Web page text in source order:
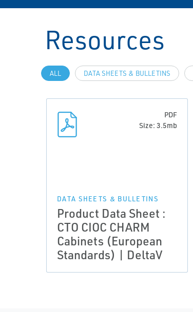
Resources
ALL DATA SHEETS & BULLETINS
PDF
Size: 3.5mb
DATA SHEETS & BULLETINS
Product Data Sheet :
CTO CIOC CHARM
Cabinets (European
Standards) | DeltaV